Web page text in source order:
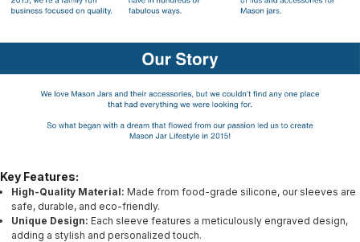
Key Features:
High-Quality Material: Made from food-grade silicone, our sleeves are
safe, durable, and eco-friendly.
Unique Design: Each sleeve features a meticulously engraved design,
adding a stylish and personalized touch.